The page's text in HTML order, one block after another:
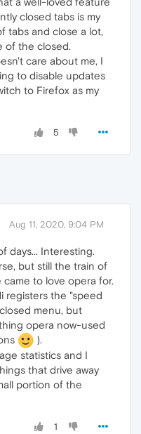
closed tabs is my
tabs and close a lot,
of the closed.
care about me, I
to disable updates
to Firefox as my
5
Aug 11, 2020, 9:04 PM
days... Interesting.
but still the train of
to love opera for.
registers the "speed
menu, but
opera now-used
).
statistics and I
that drive away
portion of the
1